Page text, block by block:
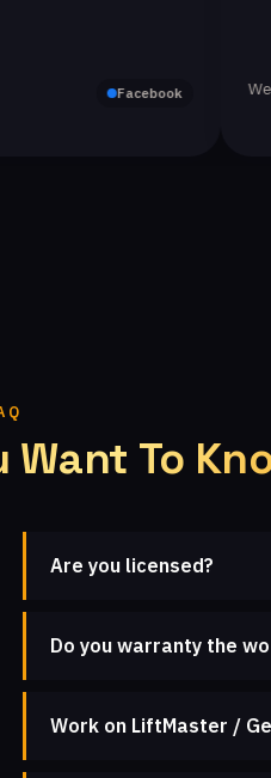
Westlake
To
Are you licensed?
Do you warranty the
Work on LiftMaster /